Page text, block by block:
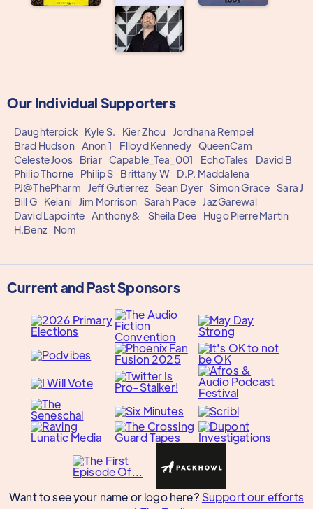
Our Individual Supporters
Daughterpick Kyle S. Kier Zhou
Jordhana Rempel
Brad Hudson Anon 1 Flloyd Kennedy QueenCam
Celeste Joos
Briar Capable_Tea_001 EchoTales
David B
Philip Thorne
Philip S Brittany W
D.P. Maddalena
PJ@ThePharm
Jeff Gutierrez Sean Dyer Simon Grace Sara J
Bill G
Keiani Jim Morrison Sarah Pace Jaz Garewal
David Lapointe Anthony& Sheila Dee
Hugo Pierre Martin
H.Benz
Nom
Current and Past Sponsors
Want to see your name or logo here? Support our efforts